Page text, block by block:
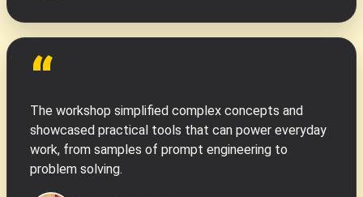
“
The workshop simplified complex concepts and
showcased practical tools that can power everyday
work, from samples of prompt engineering to
problem solving.